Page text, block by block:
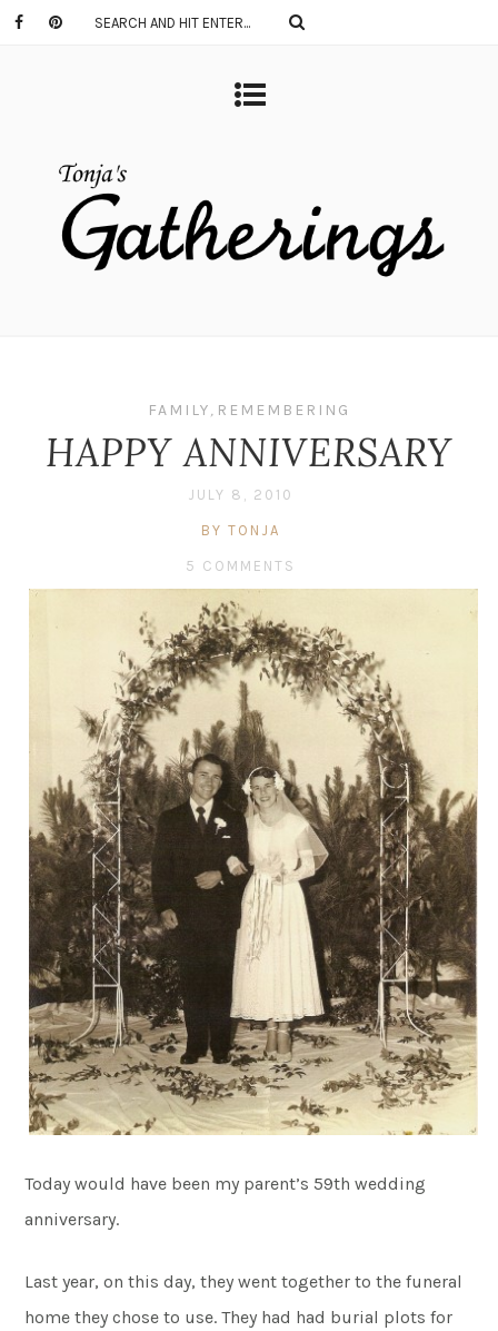
FAMILY, REMEMBERING
HAPPY ANNIVERSARY
JULY 8, 2010
BY TONJA
5 COMMENTS
Today would have been my parent’s 59th wedding
anniversary.
Last year, on this day, they went together to the funeral
home they chose to use. They had had burial plots for